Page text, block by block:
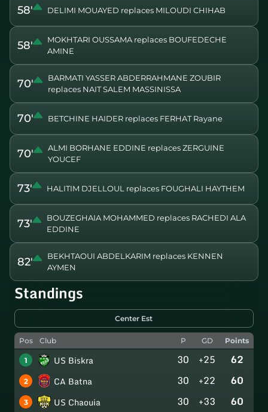
58' DELIMI MOUAYED replaces MILOUDI CHIHAB
58'
MOKHTARI OUSSAMA replaces BOUFEDECHE
AMINE
70'
BARMATI YASSER ABDERRAHMANE ZOUBIR
replaces NAIT SALEM MASSINISSA
70' BETCHINE HAIDER replaces FERHAT Rayane
70'
ALMI BORHANE EDDINE replaces ZERGUINE
YOUCEF
73' HALITIM DJELLOUL replaces FOUGHALI HAYTHEM
73'
BOUZEGHAIA MOHAMMED replaces RACHEDI ALA
EDDINE
82'
BEKHTAOUI ABDELKARIM replaces KENNEN
AYMEN
Standings
Center Est
Pos Club P GD Points
1 US Biskra 30 +25 62
2 CA Batna 30 +22 60
3 US Chaouia 30 +33 60